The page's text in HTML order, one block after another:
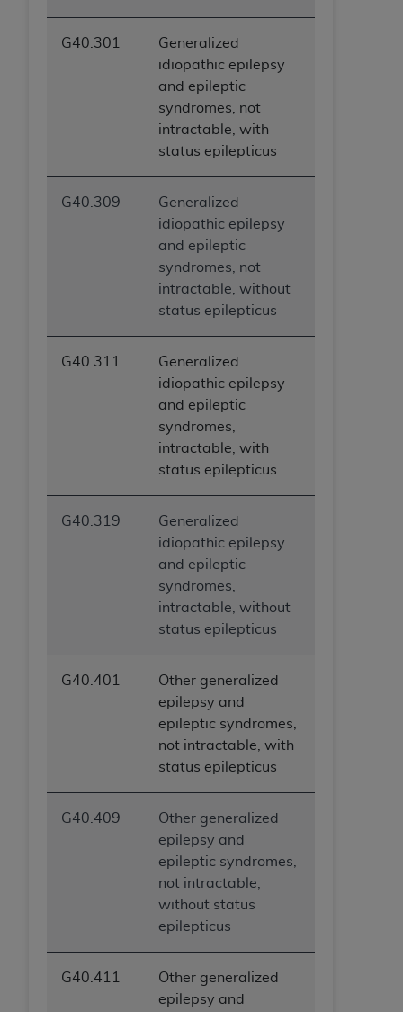
G40.301
Generalized
idiopathic epilepsy
and epileptic
syndromes, not
intractable, with
status epilepticus
G40.309
Generalized
idiopathic epilepsy
and epileptic
syndromes, not
intractable, without
status epilepticus
G40.311
Generalized
idiopathic epilepsy
and epileptic
syndromes,
intractable, with
status epilepticus
G40.319
Generalized
idiopathic epilepsy
and epileptic
syndromes,
intractable, without
status epilepticus
G40.401
Other generalized
epilepsy and
epileptic syndromes,
not intractable, with
status epilepticus
G40.409
Other generalized
epilepsy and
epileptic syndromes,
not intractable,
without status
epilepticus
G40.411
Other generalized
epilepsy and